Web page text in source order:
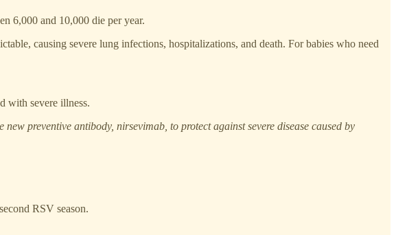
6,000 and 10,000 die per year.
causing severe lung infections, hospitalizations, and death. For babies who need
with severe illness.
preventive antibody, nirsevimab, to protect against severe disease caused by
RSV season.